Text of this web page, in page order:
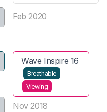
Feb 2020
Wave Inspire 16
Breathable
Viewing
Nov 2018